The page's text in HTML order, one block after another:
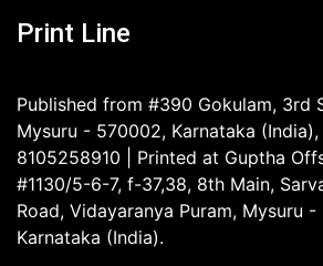
Print Line
Published from #390 Gokulam, 3rd
Mysuru - 570002, Karnataka (India),
8105258910 | Printed at Guptha
#1130/5-6-7, f-37,38, 8th Main,
Road, Vidayaranya Puram, Mysuru
Karnataka (India).